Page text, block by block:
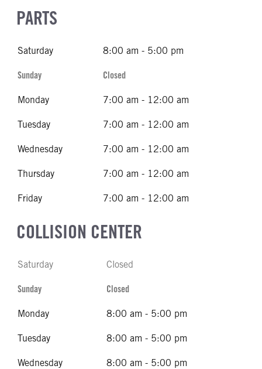
PARTS
Saturday 8:00 am - 5:00 pm
Sunday Closed
Monday 7:00 am - 12:00 am
Tuesday 7:00 am - 12:00 am
Wednesday 7:00 am - 12:00 am
Thursday 7:00 am - 12:00 am
Friday 7:00 am - 12:00 am
COLLISION CENTER
Saturday Closed
Sunday Closed
Monday 8:00 am - 5:00 pm
Tuesday 8:00 am - 5:00 pm
Wednesday 8:00 am - 5:00 pm